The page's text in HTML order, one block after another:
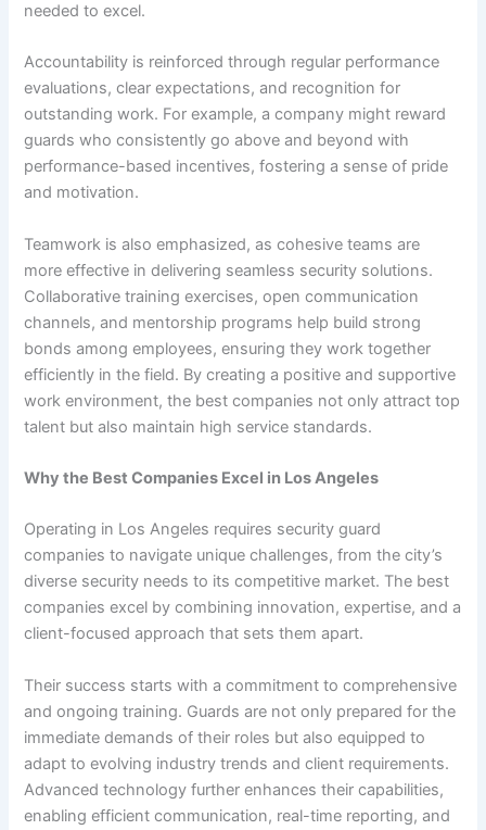
needed to excel.
Accountability is reinforced through regular performance
evaluations, clear expectations, and recognition for
outstanding work. For example, a company might reward
guards who consistently go above and beyond with
performance-based incentives, fostering a sense of pride
and motivation.
Teamwork is also emphasized, as cohesive teams are
more effective in delivering seamless security solutions.
Collaborative training exercises, open communication
channels, and mentorship programs help build strong
bonds among employees, ensuring they work together
efficiently in the field. By creating a positive and supportive
work environment, the best companies not only attract top
talent but also maintain high service standards.
Why the Best Companies Excel in Los Angeles
Operating in Los Angeles requires security guard
companies to navigate unique challenges, from the city’s
diverse security needs to its competitive market. The best
companies excel by combining innovation, expertise, and a
client-focused approach that sets them apart.
Their success starts with a commitment to comprehensive
and ongoing training. Guards are not only prepared for the
immediate demands of their roles but also equipped to
adapt to evolving industry trends and client requirements.
Advanced technology further enhances their capabilities,
enabling efficient communication, real-time reporting, and